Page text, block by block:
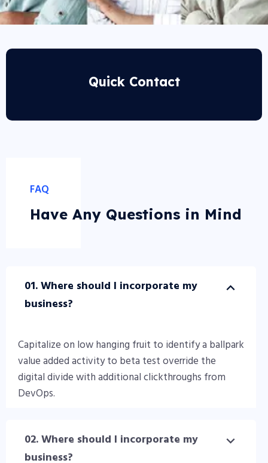
FAQ
Have Any Questions in Mind
01. Where should I incorporate my
business?
Capitalize on low hanging fruit to identify a ballpark
value added activity to beta test override the
digital divide with additional clickthroughs from
DevOps.
02. Where should I incorporate my
business?
Quick Contact